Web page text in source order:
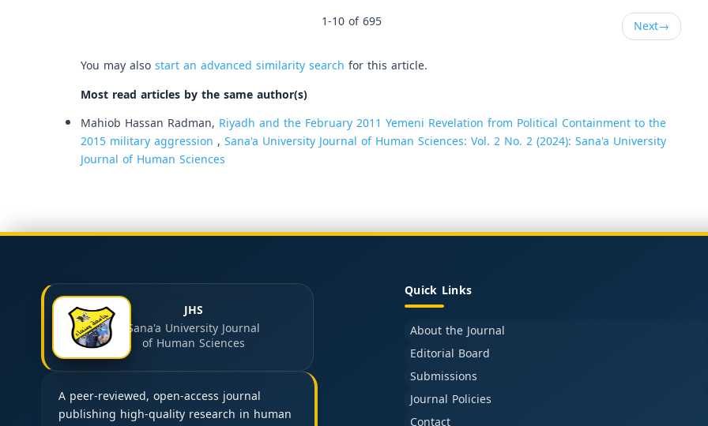
1-10 of 695
Next→
You may alsostart an advanced similarity search for this article.
Most read articles by the same author(s)
Mahiob Hassan Radman, Riyadh and the February 2011 Yemeni Revelation from Political Containment to the
2015 military aggression , Sana'a University Journal of Human Sciences: Vol. 2 No. 2 (2024): Sana'a University
Journal of Human Sciences
JHS
Sana'a University Journal
of Human Sciences
A peer-reviewed, open-access journal
publishing high-quality research in human
Quick Links
About the Journal
Editorial Board
Submissions
Journal Policies